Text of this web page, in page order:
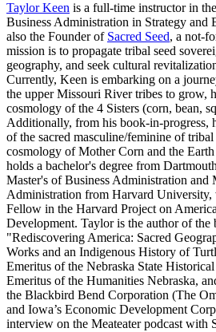
Taylor Keen is a full-time instructor in
Business Administration in Strategy and
also the Founder of Sacred Seed, a not-
mission is to propagate tribal seed
geography, and seek cultural
Currently, Keen is embarking on a
the upper Missouri River tribes to grow,
cosmology of the 4 Sisters (corn, bean,
Additionally, from his book-in-progress,
of the sacred masculine/feminine of
cosmology of Mother Corn and the
holds a bachelor's degree from
Master's of Business Administration and
Administration from Harvard University,
Fellow in the Harvard Project on
Development. Taylor is the author of the
"Rediscovering America: Sacred
Works and an Indigenous History of
Emeritus of the Nebraska State
Emeritus of the Humanities Nebraska,
the Blackbird Bend Corporation (The
and Iowa’s Economic Development
interview on the Meateater podcast with